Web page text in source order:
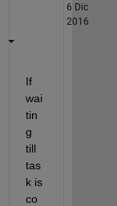
6 Dic
2016
If
wai
tin
g
till
tas
k is
co